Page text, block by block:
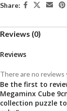
Share:
Reviews (0)
Reviews
There are no reviews
Be the first to
Megaminx Cube
collection puzzle